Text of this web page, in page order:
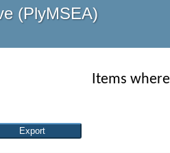
(PlyMSEA)
Items